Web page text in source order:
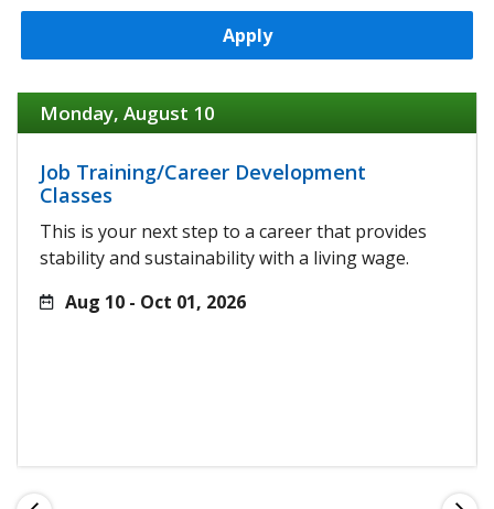
Apply
Monday, August 10
Job Training/Career Development
Classes
This is your next step to a career that provides
stability and sustainability with a living wage.
Aug 10 - Oct 01, 2026